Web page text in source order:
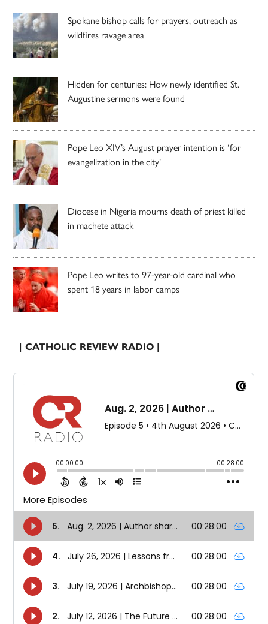
Spokane bishop calls for prayers, outreach as
wildfires ravage area
Hidden for centuries: How newly identified St.
Augustine sermons were found
Pope Leo XIV’s August prayer intention is ‘for
evangelization in the city’
Diocese in Nigeria mourns death of priest killed
in machete attack
Pope Leo writes to 97-year-old cardinal who
spent 18 years in labor camps
| CATHOLIC REVIEW RADIO |